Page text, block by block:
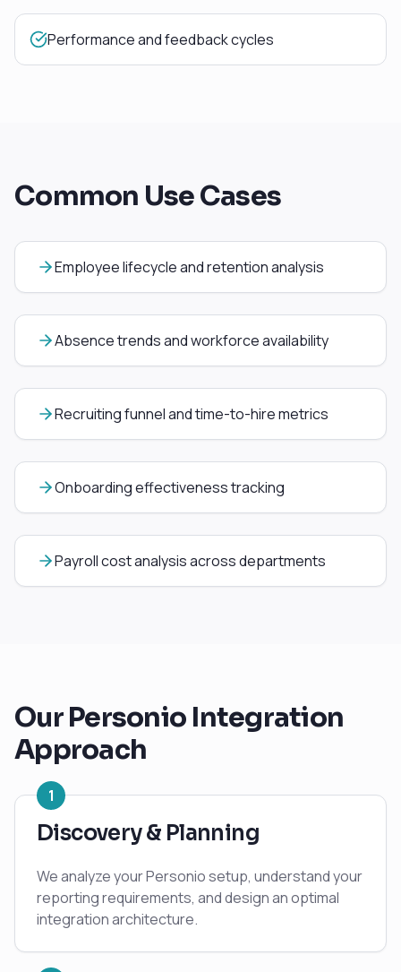
Performance and feedback cycles
Common Use Cases
Employee lifecycle and retention analysis
Absence trends and workforce availability
Recruiting funnel and time-to-hire metrics
Onboarding effectiveness tracking
Payroll cost analysis across departments
OurPersonio Integration
Approach
1
Discovery & Planning
We analyze your Personio setup, understand your
reporting requirements, and design an optimal
integration architecture.